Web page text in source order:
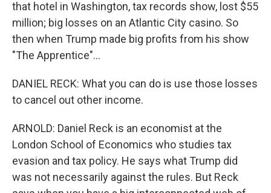
that hotel in Washington, tax records show, lost $55
million; big losses on an Atlantic City casino. So
then when Trump made big profits from his show
"The Apprentice"...
DANIEL RECK: What you can do is use those losses
to cancel out other income.
ARNOLD: Daniel Reck is an economist at the
London School of Economics who studies tax
evasion and tax policy. He says what Trump did
was not necessarily against the rules. But Reck